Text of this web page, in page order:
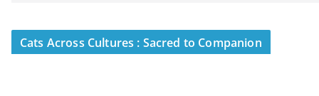
Cats Across Cultures : Sacred to Companion